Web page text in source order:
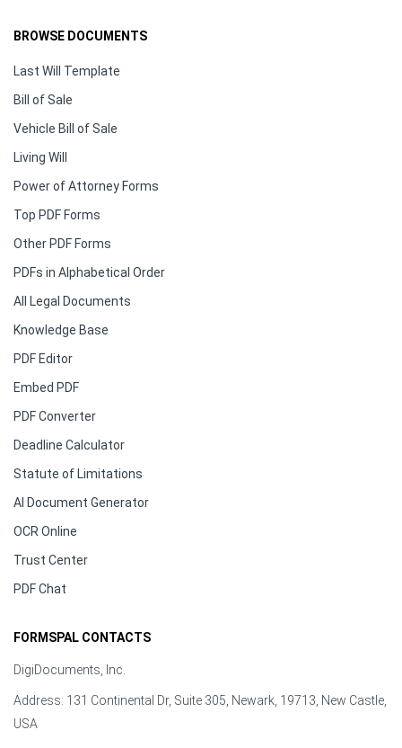
BROWSE DOCUMENTS
Last Will Template
Bill of Sale
Vehicle Bill of Sale
Living Will
Power of Attorney Forms
Top PDF Forms
Other PDF Forms
PDFs in Alphabetical Order
All Legal Documents
Knowledge Base
PDF Editor
Embed PDF
PDF Converter
Deadline Calculator
Statute of Limitations
AI Document Generator
OCR Online
Trust Center
PDF Chat
FORMSPAL CONTACTS
DigiDocuments, Inc.
Address: 131 Continental Dr, Suite 305, Newark, 19713, New Castle,
USA